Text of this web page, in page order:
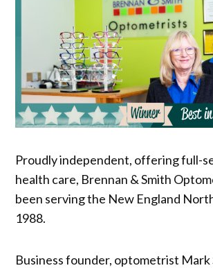
Proudly independent, offering full-
health care, Brennan & Smith
been serving the New England
1988.
Business founder, optometrist Mark